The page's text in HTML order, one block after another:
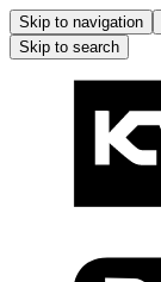
Skip to navigation
Skip to search